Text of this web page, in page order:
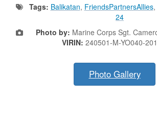
Tags: Balikatan, FriendsPartnersAllies,
24
Photo by: Marine Corps Sgt.
VIRIN: 240501-M-YO040-
Photo Gallery